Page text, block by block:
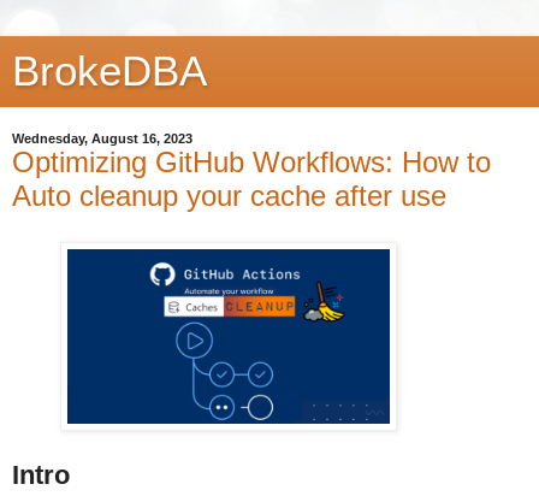
BrokeDBA
Wednesday, August 16, 2023
Optimizing GitHub Workflows: How to
Auto cleanup your cache after use
Intro